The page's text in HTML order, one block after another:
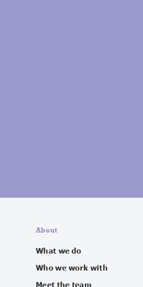
About
What we do
Who we work with